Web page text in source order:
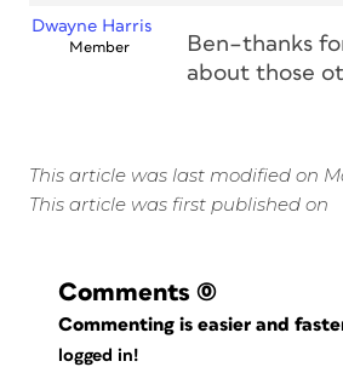
Dwayne Harris
Member
Ben–thanks
about those
This article was last modified on
This article was first published on
Comments (0)
Commenting is easier and
logged in!